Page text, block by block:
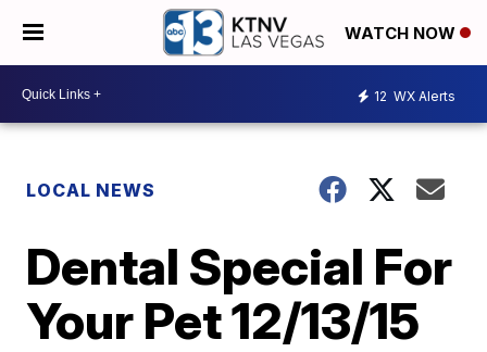
WATCH NOW
12 WX Alerts
LOCAL NEWS
Dental Special For
Your Pet 12/13/15